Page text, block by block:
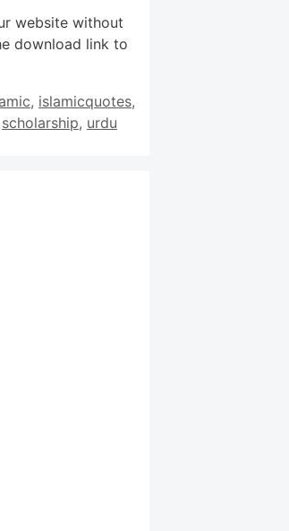
website without
download link to
, islamicquotes,
scholarship, urdu